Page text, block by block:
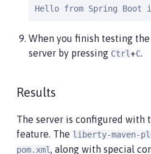
Hello from Spring Boot
When you finish testing
server by pressing Ctrl +C.
Results
The server is configured with
feature. The liberty-maven-
pom.xml, along with special